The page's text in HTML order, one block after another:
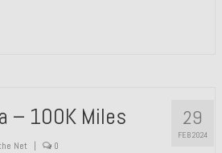
29
FEB 2024
– 100K Miles
Net | 0